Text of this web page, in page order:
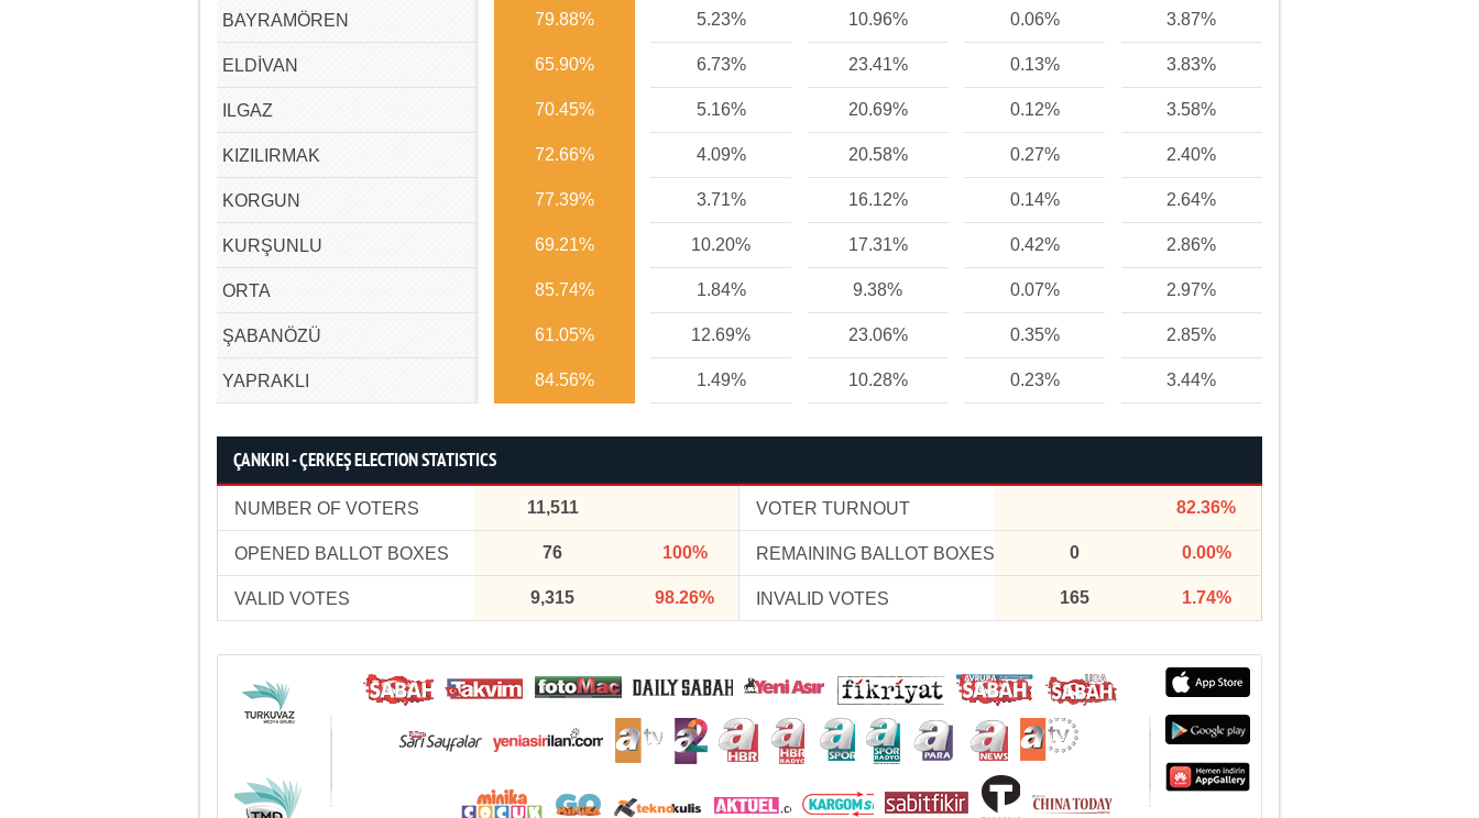
BAYRAMÖREN 79.88% 5.23% 10.96% 0.06% 3.87%
ELDİVAN 65.90% 6.73% 23.41% 0.13% 3.83%
ILGAZ 70.45% 5.16% 20.69% 0.12% 3.58%
KIZILIRMAK 72.66% 4.09% 20.58% 0.27% 2.40%
KORGUN 77.39% 3.71% 16.12% 0.14% 2.64%
KURŞUNLU 69.21% 10.20% 17.31% 0.42% 2.86%
ORTA 85.74% 1.84% 9.38% 0.07% 2.97%
ŞABANÖZÜ 61.05% 12.69% 23.06% 0.35% 2.85%
YAPRAKLI 84.56% 1.49% 10.28% 0.23% 3.44%
ÇANKIRI - ÇERKEŞ ELECTION STATISTICS
NUMBER OF VOTERS 11,511 VOTER TURNOUT 82.36%
OPENED BALLOT BOXES 76 100% REMAINING BALLOT BOXES 0 0.00%
VALID VOTES 9,315 98.26% INVALID VOTES 165 1.74%